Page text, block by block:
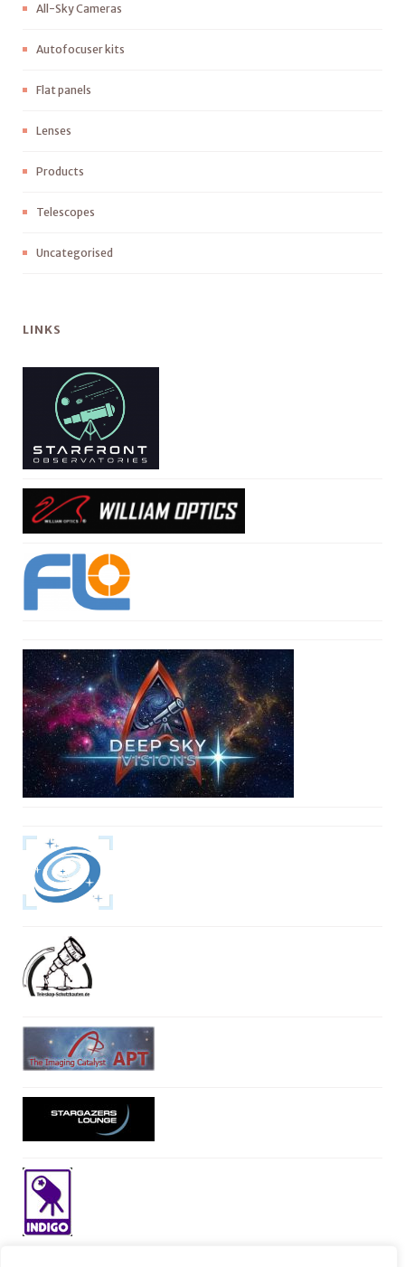
All-Sky Cameras
Autofocuser kits
Flat panels
Lenses
Products
Telescopes
Uncategorised
LINKS